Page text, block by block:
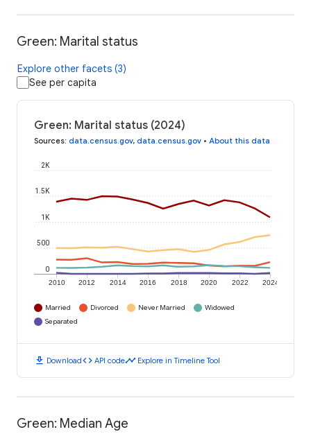
Green: Marital status
Explore other facets (3)
See per capita
Green: Marital status (2024)
Sources: data.census.gov, data.census.gov • About this data
2010 2012 2014 2016 2018 2020 2022 2024
0
500
1K
1.5K
2K
Married Divorced Never Married
Widowed
Separated
download Downloadcode API codetimeline Explore in Timeline Tool
Green: Median Age